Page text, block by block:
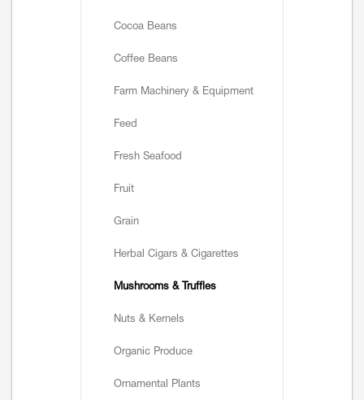
Cocoa Beans
Coffee Beans
Farm Machinery & Equipment
Feed
Fresh Seafood
Fruit
Grain
Herbal Cigars & Cigarettes
Mushrooms & Truffles
Nuts & Kernels
Organic Produce
Ornamental Plants